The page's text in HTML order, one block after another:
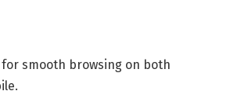
for smooth browsing on both